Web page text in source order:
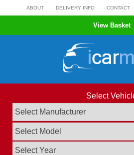
to
ABOUT DELIVERY INFO CONTACT
View Basket
Select